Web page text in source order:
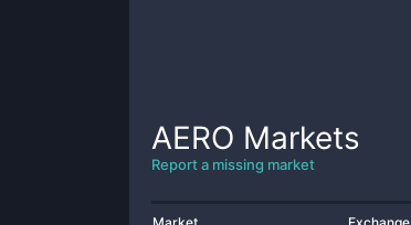
AERO Markets
Report a missing market